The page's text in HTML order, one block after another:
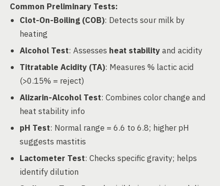
Common Preliminary Tests:
Clot-On-Boiling (COB): Detects sour milk by
heating
Alcohol Test: Assesses heat stabilityand acidity
Titratable Acidity (TA): Measures % lactic acid
(>0.15% = reject)
Alizarin-Alcohol Test: Combines color change and
heat stability info
pH Test: Normal range = 6.6 to 6.8; higher pH
suggests mastitis
Lactometer Test: Checks specific gravity; helps
identify dilution